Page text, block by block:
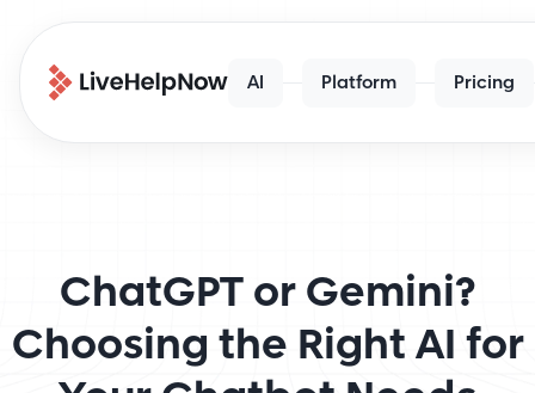
AI Platform Pricing
ChatGPT or Gemini?
Choosing the Right AI for